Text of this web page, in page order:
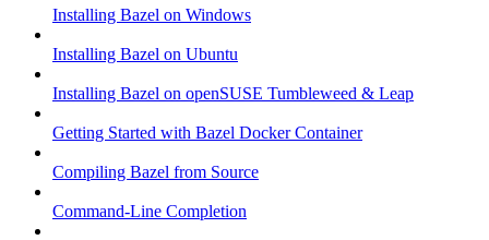
Installing Bazel on Windows
Installing Bazel on Ubuntu
Installing Bazel on openSUSE Tumbleweed & Leap
Getting Started with Bazel Docker Container
Compiling Bazel from Source
Command-Line Completion